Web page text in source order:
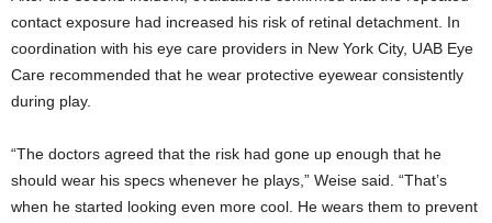
contact exposure had increased his risk of retinal detachment. In
coordination with his eye care providers in New York City, UAB Eye
Care recommended that he wear protective eyewear consistently
during play.
“The doctors agreed that the risk had gone up enough that he
should wear his specs whenever he plays,” Weise said. “That’s
when he started looking even more cool. He wears them to prevent